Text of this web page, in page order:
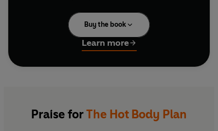
carefully selected for their nutritional and GI
benefit. Balanced with savvy psychological
advice from Nina, this book will help you to
achieve that hot body that is essential for the
party season and beyond.
body and taste buds dictate and remain guilt-
free, whilst being mentally and physically
Buy the book
Learn more
Praise forThe Hot Body Plan